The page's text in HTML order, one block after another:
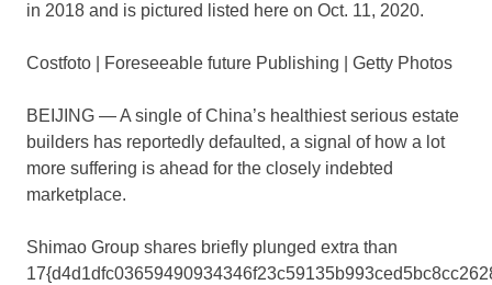
in 2018 and is pictured listed here on Oct. 11, 2020.
Costfoto | Foreseeable future Publishing | Getty Photos
BEIJING — A single of China’s healthiest serious estate
builders has reportedly defaulted, a signal of how a lot
more suffering is ahead for the closely indebted
marketplace.
Shimao Group shares briefly plunged extra than